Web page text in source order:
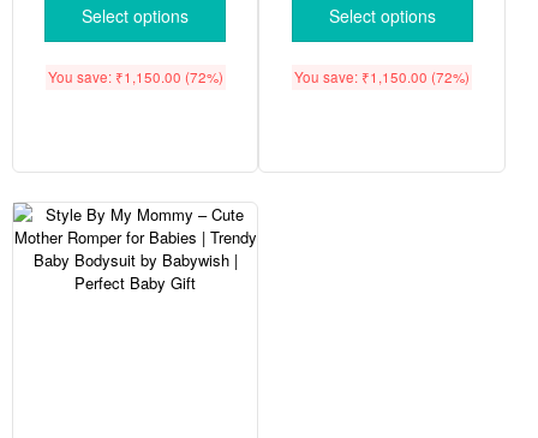
Select options
You save: ₹1,150.00 (72%)
Select options
You save: ₹1,150.00 (72%)